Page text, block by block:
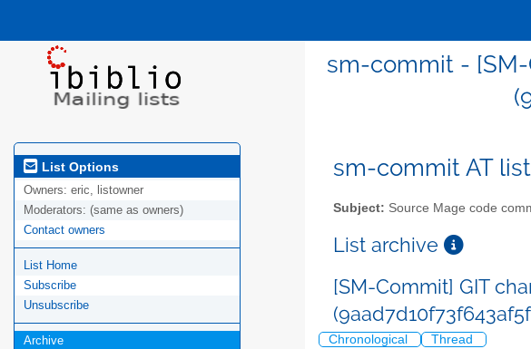
sm-commit - [SM-
List Options
Owners: eric, listowner
Moderators: (same as owners)
Contact owners
List Home
Subscribe
Unsubscribe
Archive
sm-commit AT
Subject: Source Mage code
List archive
[SM-Commit] GIT
Chronological Thread